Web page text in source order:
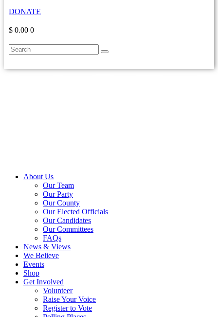
DONATE
$ 0.00 0
About Us
Our Team
Our Party
Our County
Our Elected Officials
Our Candidates
Our Committees
FAQs
News & Views
We Believe
Events
Shop
Get Involved
Volunteer
Raise Your Voice
Register to Vote